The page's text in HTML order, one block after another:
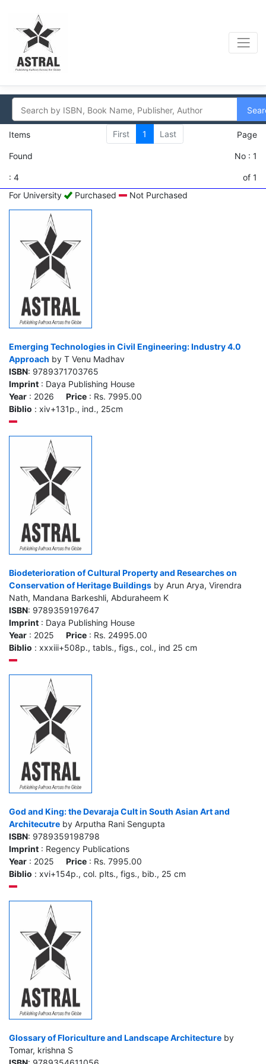
Items
Found
: 4
First 1 Last Page
No : 1
of 1
For University
Purchased Not Purchased
Emerging Technologies in Civil Engineering: Industry 4.0
Approach by T Venu Madhav
ISBN: 9789371703765
Imprint : Daya Publishing House
Year : 2026 Price : Rs. 7995.00
Biblio : xiv+131p., ind., 25cm
Biodeterioration of Cultural Property and Researches on
Conservation of Heritage Buildings by Arun Arya, Virendra
Nath, Mandana Barkeshli, Abduraheem K
ISBN: 9789359197647
Imprint : Daya Publishing House
Year : 2025 Price : Rs. 24995.00
Biblio : xxxiii+508p., tabls., figs., col., ind 25 cm
God and King: the Devaraja Cult in South Asian Art and
Architecutre by Arputha Rani Sengupta
ISBN: 9789359198798
Imprint : Regency Publications
Year : 2025 Price : Rs. 7995.00
Biblio : xvi+154p., col. plts., figs., bib., 25 cm
Glossary of Floriculture and Landscape Architecture by
Tomar, krishna S